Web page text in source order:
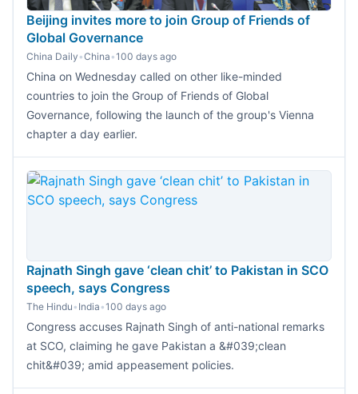
Beijing invites more to join Group of Friends of
Global Governance
China Daily•China•100 days ago
China on Wednesday called on other like-minded
countries to join the Group of Friends of Global
Governance, following the launch of the group's Vienna
chapter a day earlier.
Rajnath Singh gave ‘clean chit’ to Pakistan in SCO
speech, says Congress
The Hindu• India•100 days ago
Congress accuses Rajnath Singh of anti-national remarks
at SCO, claiming he gave Pakistan a &#039;clean
chit&#039; amid appeasement policies.